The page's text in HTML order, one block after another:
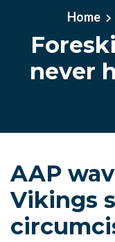
Home
never
AAP
Vikings